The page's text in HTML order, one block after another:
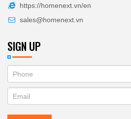
https://homenext.vn/en
sales@homenext.vn
SIGN UP
ĐĂNG
KÝ
NHẬN
you
are
human,
leave